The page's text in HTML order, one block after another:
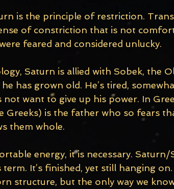
is the principle of restriction.
of constriction that is not
feared and considered unlucky.
Saturn is allied with Sobek, the
has grown old. He’s tired,
want to give up his power. In
Greeks) is the father who so fears
them whole.
energy, it is necessary. Saturn/
It’s finished, yet still hanging
structure, but the only way we